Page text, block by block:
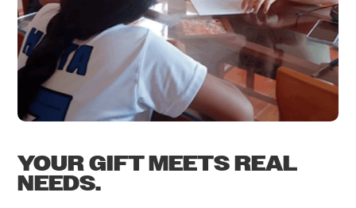
YOUR GIFT MEETS REAL
NEEDS.